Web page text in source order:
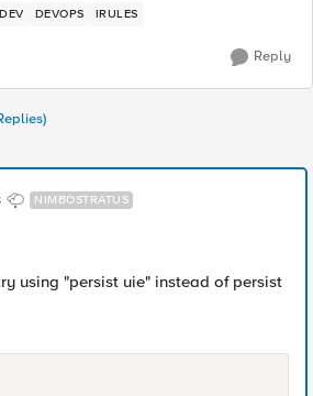
DEV DEVOPS IRULES
Reply
NIMBOSTRATUS
using "persist uie" instead of persist